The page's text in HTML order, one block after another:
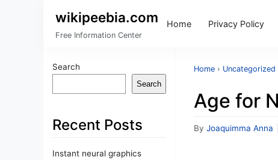
wikipeebia.com
Free Information Center
Home Privacy Policy
Search
Search
Recent Posts
Instant neural graphics
Home › Uncategorized
Age for
By Joaquimma Anna